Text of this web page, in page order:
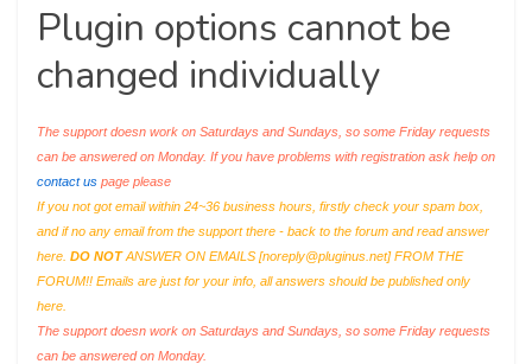
Plugin options cannot be
changed individually
The support doesn work on Saturdays and Sundays, so some Friday requests
can be answered on Monday. If you have problems with registration ask help on
contact us page please
If you not got email within 24~36 business hours, firstly check your spam box,
and if no any email from the support there - back to the forum and read answer
here. DO NOTANSWER ON EMAILS [noreply@pluginus.net] FROM THE
FORUM!! Emails are just for your info, all answers should be published only
here.
The support doesn work on Saturdays and Sundays, so some Friday requests
can be answered on Monday.